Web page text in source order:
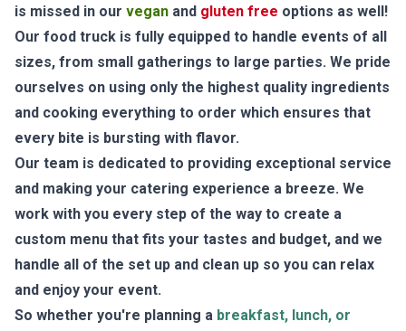
is missed in our vegan and gluten free options as well!
Our food truck is fully equipped to handle events of all
sizes, from small gatherings to large parties. We pride
ourselves on using only the highest quality ingredients
and cooking everything to order which ensures that
every bite is bursting with flavor.
Our team is dedicated to providing exceptional service
and making your catering experience a breeze. We
work with you every step of the way to create a
custom menu that fits your tastes and budget, and we
handle all of the set up and clean up so you can relax
and enjoy your event.
So whether you're planning a breakfast, lunch, or